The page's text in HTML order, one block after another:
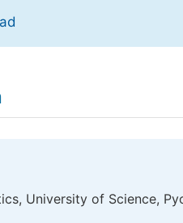
University of Science,